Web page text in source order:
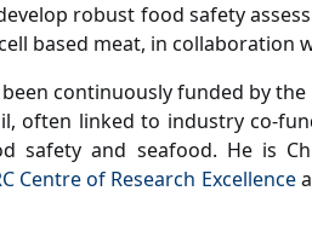
robust food safety
based meat, in collaboration
continuously funded by
often linked to industry co-
safety and seafood. He is
Centre of Research Excellence